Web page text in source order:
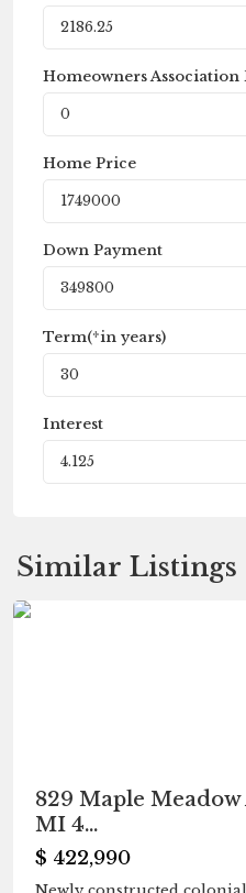
Homeowners Association
Home Price
Down Payment
Term(*in years)
Interest
Similar Listings
Vicksburg
829 Maple
MI 4...
$ 422,990